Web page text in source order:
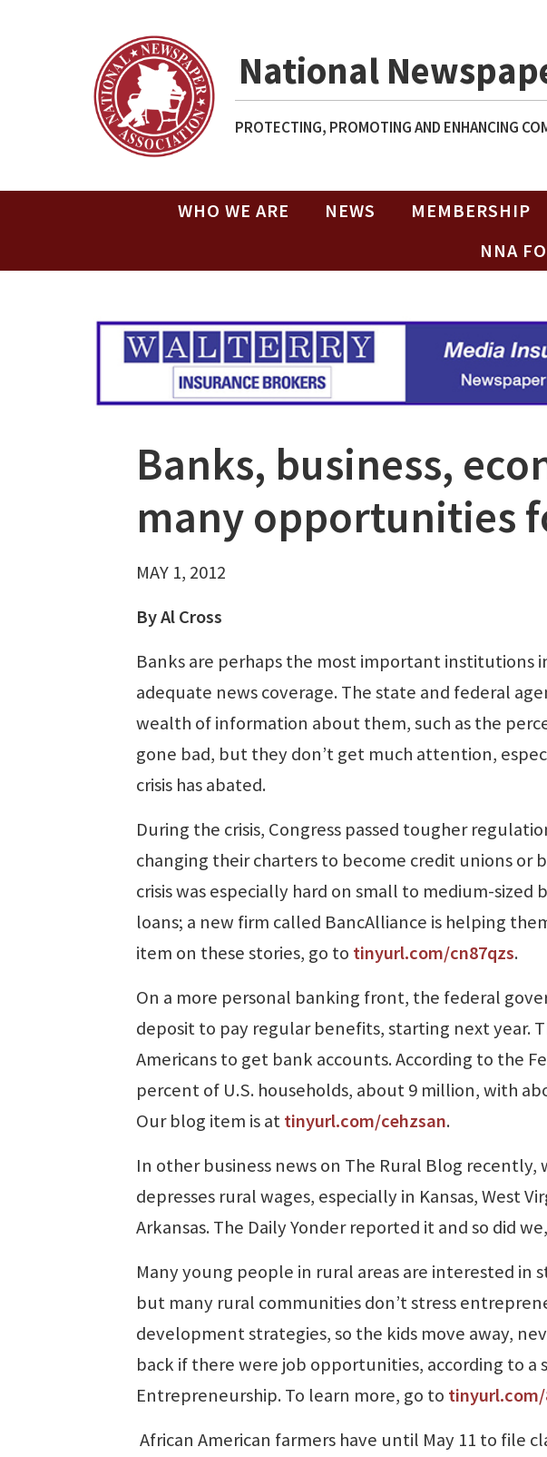
National
PROTECTING, PROMOTING AND ENHANCING
WHO WE ARE NEWS MEMBERSHIP
NNA
Banks, business,
many opportunities
MAY 1, 2012
By Al Cross
Banks are perhaps the most important institutions
adequate news coverage. The state and federal
wealth of information about them, such as the
gone bad, but they don’t get much attention,
crisis has abated.
During the crisis, Congress passed tougher
changing their charters to become credit unions or
crisis was especially hard on small to medium-
loans; a new firm called BancAlliance is helping
item on these stories, go to tinyurl.com/cn87qzs.
On a more personal banking front, the federal
deposit to pay regular benefits, starting next year.
Americans to get bank accounts. According to the
percent of U.S. households, about 9 million, with
Our blog item is attinyurl.com/cehzsan.
In other business news on The Rural Blog
depresses rural wages, especially in Kansas, West
Arkansas. The Daily Yonder reported it and so did
Many young people in rural areas are interested in
but many rural communities don’t stress
development strategies, so the kids move away,
back if there were job opportunities, according to a
Entrepreneurship. To learn more, go to
African American farmers have until May 11 to file